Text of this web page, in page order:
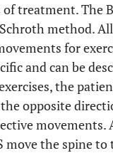
treatment. The
method.
for
and can be
the
opposite
movements.
move the spine